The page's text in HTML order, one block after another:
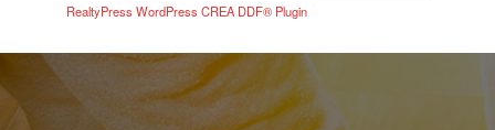
RealtyPress WordPress CREA DDF® Plugin